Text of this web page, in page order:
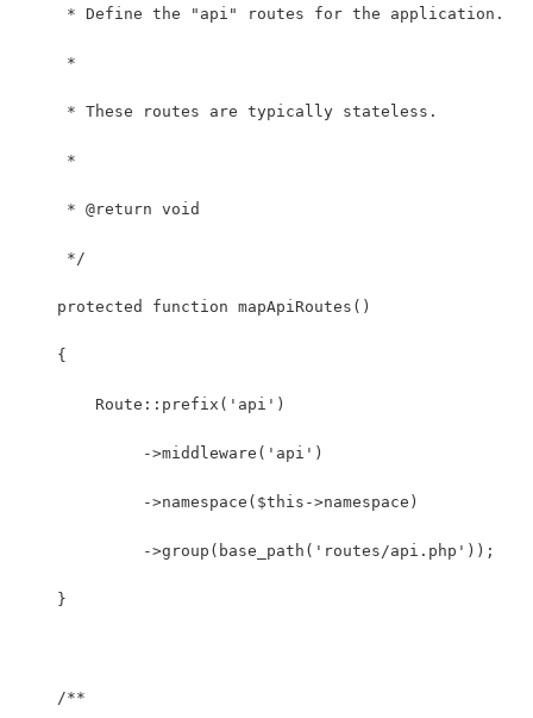
     * Define the "api" routes for the application.
     *
     * These routes are typically stateless.
     *
     * @return void
     */
    protected function mapApiRoutes()
    {
        Route::prefix('api')
             ->middleware('api')
             ->namespace($this->namespace)
             ->group(base_path('routes/api.php'));
    }
    /**